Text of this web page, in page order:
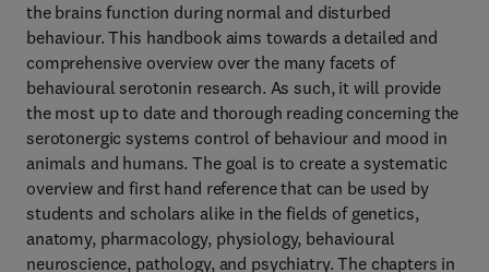
the brains function during normal and disturbed
behaviour. This handbook aims towards a detailed and
comprehensive overview over the many facets of
behavioural serotonin research. As such, it will provide
the most up to date and thorough reading concerning the
serotonergic systems control of behaviour and mood in
animals and humans. The goal is to create a systematic
overview and first hand reference that can be used by
students and scholars alike in the fields of genetics,
anatomy, pharmacology, physiology, behavioural
neuroscience, pathology, and psychiatry. The chapters in